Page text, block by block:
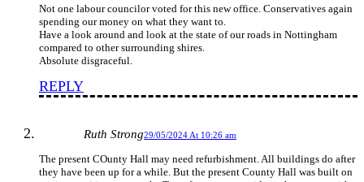
Not one labour councilor voted for this new office. Conservatives again
spending our money on what they want to.
Have a look around and look at the state of our roads in Nottingham
compared to other surrounding shires.
Absolute disgraceful.
REPLY
Ruth Strong29/05/2024 At 10:26 am
The present COunty Hall may need refurbishment. All buildings do after
they have been up for a while. But the present County Hall was built on